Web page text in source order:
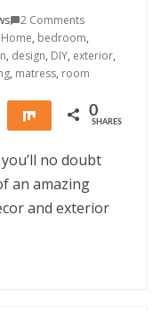
2 Comments
, bedroom,
, design, DIY, exterior,
, matress, room
Share 0
SHARES
no doubt
an amazing
and exterior